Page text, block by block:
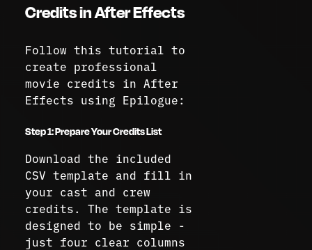
Credits in After Effects
Follow this tutorial to
create professional
movie credits in After
Effects using Epilogue:
Step 1: Prepare Your Credits List
Download the included
CSV template and fill in
your cast and crew
credits. The template is
designed to be simple -
just four clear columns